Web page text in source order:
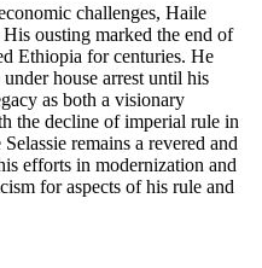
challenges, Haile
ousting marked the end of
Ethiopia for centuries. He
house arrest until his
as both a visionary
the decline of imperial rule in
remains a revered and
efforts in modernization and
for aspects of his rule and